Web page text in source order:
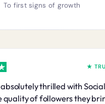
To first signs of growth
★
thrilled with
quality of followers they